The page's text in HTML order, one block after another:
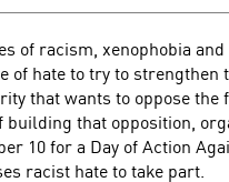
of racism, xenophobia
of hate to try to strengthen
that wants to oppose the
that opposition,
10 for a Day of Action
racist hate to take part.